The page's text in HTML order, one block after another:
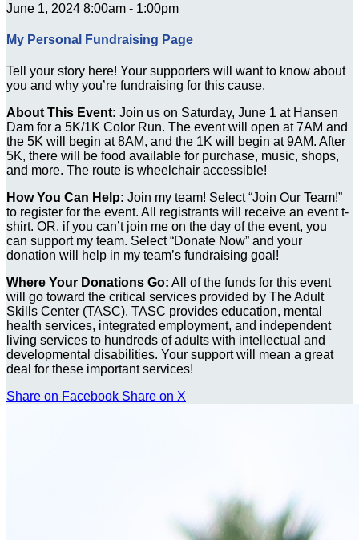
June 1, 2024 8:00am - 1:00pm
My Personal Fundraising Page
Tell your story here! Your supporters will want to know about
you and why you’re fundraising for this cause.
About This Event: Join us on Saturday, June 1 at Hansen
Dam for a 5K/1K Color Run. The event will open at 7AM and
the 5K will begin at 8AM, and the 1K will begin at 9AM. After
5K, there will be food available for purchase, music, shops,
and more. The route is wheelchair accessible!
How You Can Help: Join my team! Select “Join Our Team!”
to register for the event. All registrants will receive an event t-
shirt. OR, if you can’t join me on the day of the event, you
can support my team. Select “Donate Now” and your
donation will help in my team’s fundraising goal!
Where Your Donations Go: All of the funds for this event
will go toward the critical services provided by The Adult
Skills Center (TASC). TASC provides education, mental
health services, integrated employment, and independent
living services to hundreds of adults with intellectual and
developmental disabilities. Your support will mean a great
deal for these important services!
Share on Facebook Share on X